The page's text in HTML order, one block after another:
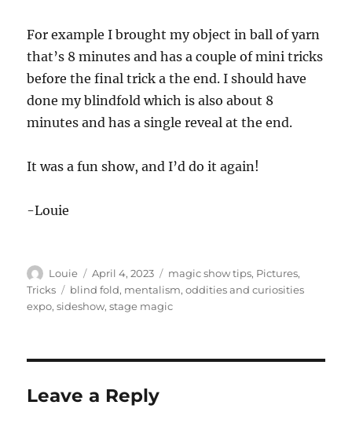
For example I brought my object in ball of yarn
that’s 8 minutes and has a couple of mini tricks
before the final trick a the end. I should have
done my blindfold which is also about 8
minutes and has a single reveal at the end.
It was a fun show, and I’d do it again!
-Louie
Author
Louie
Posted
on
April 4, 2023 Categories
magic show tips, Pictures,
Tricks
Tags
blind fold, mentalism,oddities and curiosities
expo,sideshow,stage magic
Leave a Reply